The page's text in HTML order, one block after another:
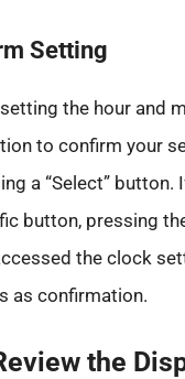
Setting
the hour and
to confirm your
a “Select” button.
button, pressing
the clock
as confirmation.
the